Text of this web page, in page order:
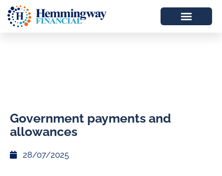
Government payments and
allowances
28/07/2025